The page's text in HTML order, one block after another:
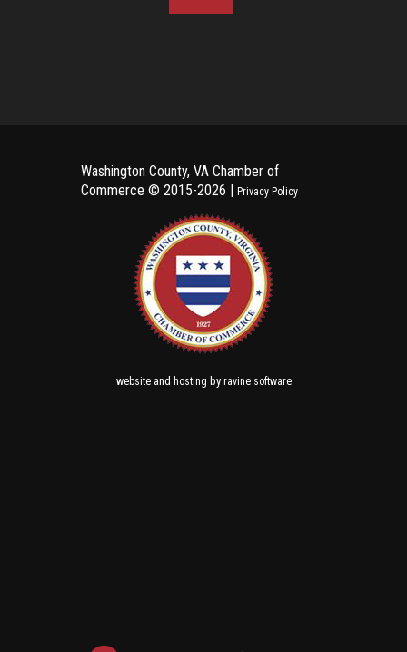
Washington County, VA Chamber of
Commerce © 2015-2026 | Privacy Policy
websiteand hosting by ravine software